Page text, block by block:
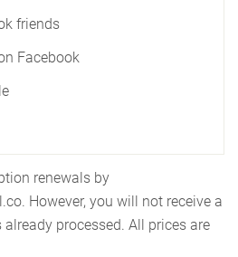
friends
Facebook
renewals by
However, you will not receive a
processed. All prices are